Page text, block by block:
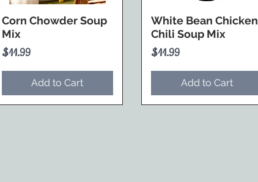
Corn Chowder Soup
Mix
Price
$11.99
Add to Cart
White Bean Chicken
Chili Soup Mix
Price
$11.99
Add to Cart